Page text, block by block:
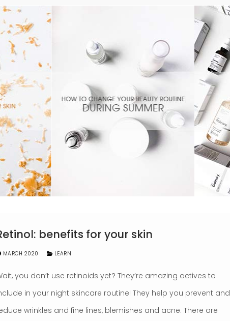
benefits for your skin
MARCH 2020 LEARN
you don’t use retinoids yet? They’re amazing actives to
in your night skincare routine! They help you prevent and
wrinkles and fine lines, blemishes and acne. There are